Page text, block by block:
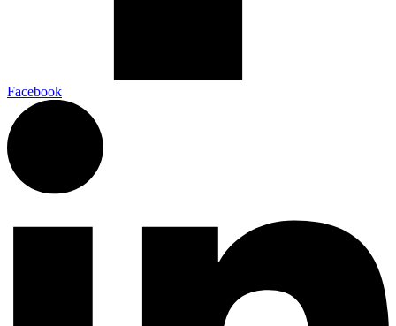
Facebook